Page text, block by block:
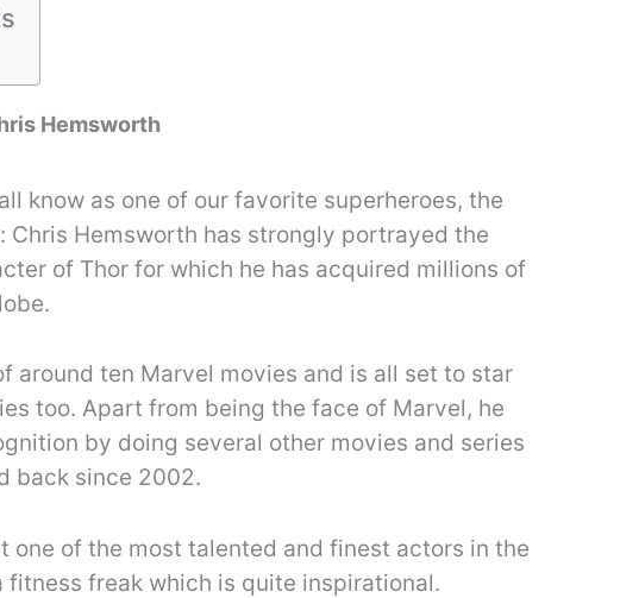
Hemsworth
know as one of our favorite superheroes, the
Chris Hemsworth has strongly portrayed the
of Thor for which he has acquired millions of
around ten Marvel movies and is all set to star
too. Apart from being the face of Marvel, he
by doing several other movies and series
back since 2002.
one of the most talented and finest actors in the
fitness freak which is quite inspirational.